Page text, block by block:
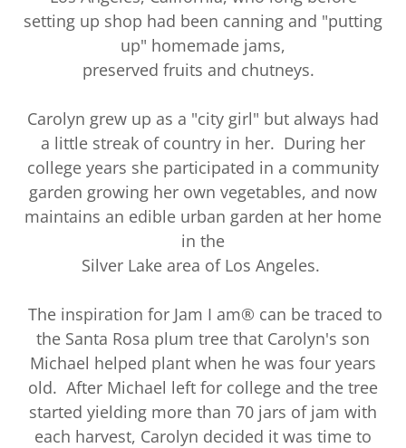
setting up shop had been canning and "putting
up" homemade jams,
preserved fruits and chutneys.
Carolyn grew up as a "city girl" but always had
a little streak of country in her. During her
college years she participated in a community
garden growing her own vegetables, and now
maintains an edible urban garden at her home
in the
Silver Lake area of Los Angeles.
The inspiration for Jam I am® can be traced to
the Santa Rosa plum tree that Carolyn's son
Michael helped plant when he was four years
old. After Michael left for college and the tree
started yielding more than 70 jars of jam with
each harvest, Carolyn decided it was time to